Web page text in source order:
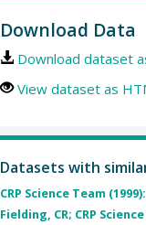
Download Data
Download dataset
View dataset as
Datasets with
CRP Science Team (1999):
Fielding, CR; CRP